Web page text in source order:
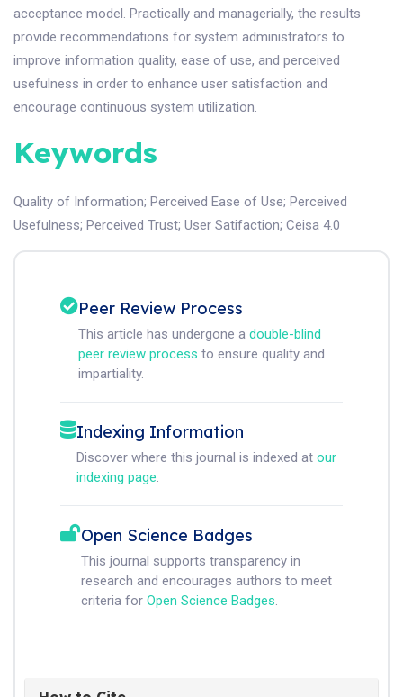
acceptance model. Practically and managerially, the results
provide recommendations for system administrators to
improve information quality, ease of use, and perceived
usefulness in order to enhance user satisfaction and
encourage continuous system utilization.
Keywords
Quality of Information; Perceived Ease of Use; Perceived
Usefulness; Perceived Trust; User Satifaction; Ceisa 4.0
Peer Review Process
This article has undergone a double-blind
peer review process to ensure quality and
impartiality.
Indexing Information
Discover where this journal is indexed at our
indexing page.
Open Science Badges
This journal supports transparency in
research and encourages authors to meet
criteria for Open Science Badges.